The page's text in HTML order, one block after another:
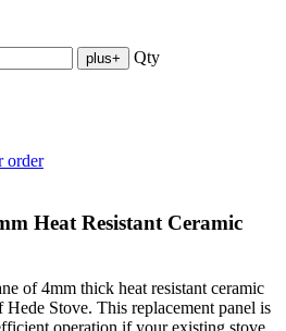
plus+ Qty
order
Heat Resistant Ceramic
of 4mm thick heat resistant ceramic
Hede Stove. This replacement panel is